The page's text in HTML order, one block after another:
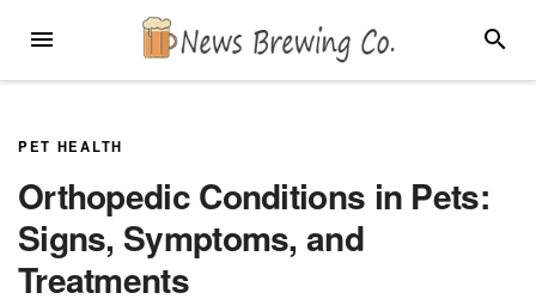
MENU
PET HEALTH
Orthopedic Conditions in Pets:
Signs, Symptoms, and
Treatments